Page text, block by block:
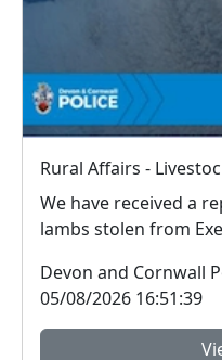
Rural Affairs -
We have received a
lambs stolen from
Devon and Cornwall
05/08/2026 16:51:39